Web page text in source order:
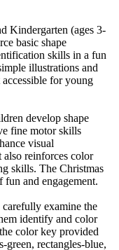
Kindergarten (ages 3-
basic shape
skills in a fun
illustrations and
for young
develop shape
fine motor skills
visual
reinforces color
skills. The Christmas
fun and engagement.
examine the
identify and color
color key provided
green, rectangles-blue,